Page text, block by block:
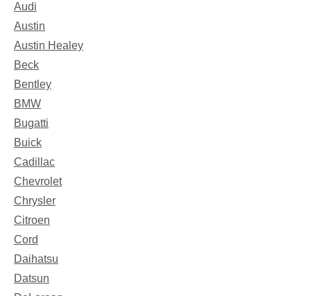
Audi
Austin
Austin Healey
Beck
Bentley
BMW
Bugatti
Buick
Cadillac
Chevrolet
Chrysler
Citroen
Cord
Daihatsu
Datsun